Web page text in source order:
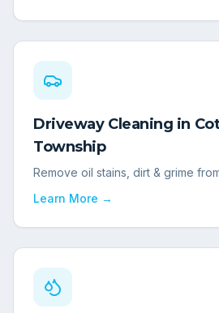
Driveway Cleaning in
Township
Remove oil stains, dirt & grime
Learn More →